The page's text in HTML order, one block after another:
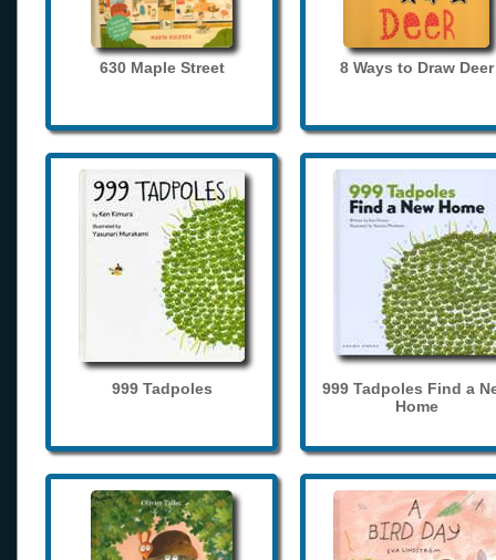
630 Maple Street 8 Ways to Draw Deer
999 Tadpoles
999 Tadpoles Find a
Home